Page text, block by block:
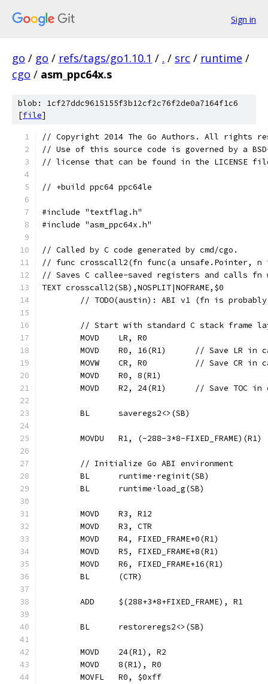
Sign in
go / go / refs/tags/go1.10.1 / . / src / runtime /
cgo / asm_ppc64x.s
blob: 1cf27ddc9615155f3b12cf2c76f2de0a7164f1c6
[file]
// Copyright 2014 The Go Authors. All rights
// Use of this source code is governed by a
// license that can be found in the LICENSE
// +build ppc64 ppc64le
#include "textflag.h"
#include "asm_ppc64x.h"
// Called by C code generated by cmd/cgo.
// func crosscall2(fn func(a
// Saves C callee-saved registers and calls fn
TEXT crosscall2(SB),NOSPLIT|NOFRAME,$0
// TODO(austin): ABI v1 (fn is
// Start with standard C stack frame
	MOVD	LR, R0
MOVD	R0, 16(R1)	//
MOVW	CR, R0		// Save
	MOVD	R0, 8(R1)
MOVD	R2, 24(R1)	//
	BL	saveregs2<>(SB)
	MOVDU	R1, (-288-3*8-FIXED_FRAME)(R1)
	// Initialize Go ABI environment
	BL	runtime·reginit(SB)
	BL	runtime·load_g(SB)
	MOVD	R3, R12
	MOVD	R3, CTR
	MOVD	R4, FIXED_FRAME+0(R1)
	MOVD	R5, FIXED_FRAME+8(R1)
	MOVD	R6, FIXED_FRAME+16(R1)
	BL	(CTR)
	ADD	$(288+3*8+FIXED_FRAME), R1
	BL	restoreregs2<>(SB)
	MOVD	24(R1), R2
	MOVD	8(R1), R0
	MOVFL	R0, $0xff